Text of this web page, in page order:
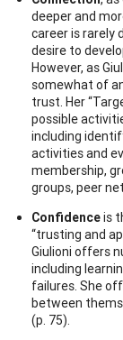
deeper and
career is rarely
desire to
However, as
somewhat of
trust. Her
possible
including
activities and
membership,
groups, peer
Confidenceis
“trusting and
Giulioni offers
including
failures. She
between
(p. 75).